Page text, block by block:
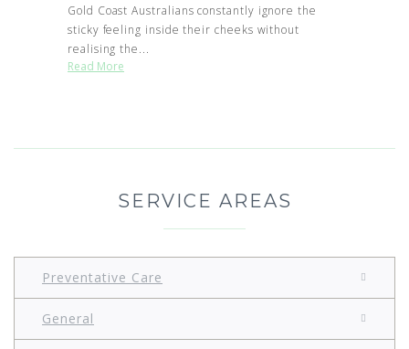
Gold Coast Australians constantly ignore the
sticky feeling inside their cheeks without
realising the...
Read More
SERVICE AREAS
Preventative Care
General